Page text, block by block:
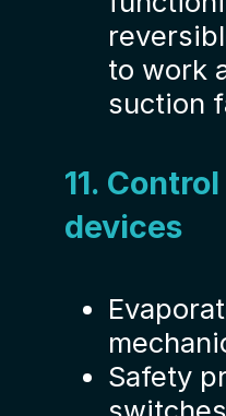
to work
suction
11.
devices
Safety